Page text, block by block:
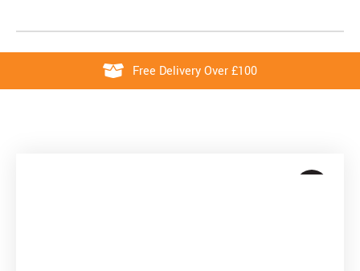
Free Delivery Over £100